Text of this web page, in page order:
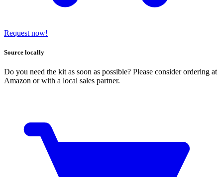
Request now!
Source locally
Do you need the kit as soon as possible? Please consider ordering at
Amazon or with a local sales partner.